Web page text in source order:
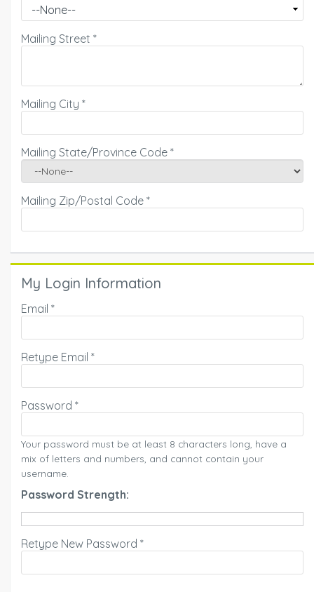
Mailing Street *
Mailing City *
Mailing State/Province Code *
Mailing Zip/Postal Code *
My Login Information
Email *
Retype Email *
Password *
Your password must be at least 8 characters long, have a
mix of letters and numbers, and cannot contain your
username.
Password Strength:
Retype New Password *